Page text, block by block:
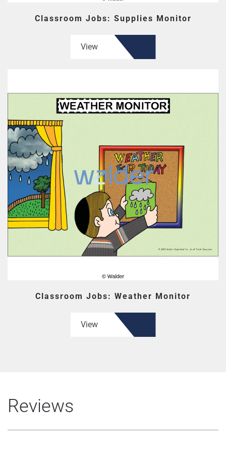
Classroom Jobs: Supplies Monitor
View
Classroom Jobs: Weather Monitor
View
Reviews